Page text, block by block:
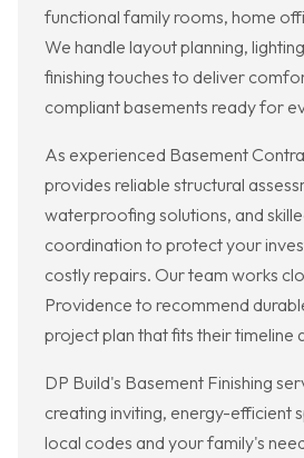
functional family rooms, home
We handle layout planning,
finishing touches to deliver
compliant basements ready for
As experienced Basement
provides reliable structural
waterproofing solutions, and
coordination to protect your
costly repairs. Our team works
Providence to recommend
project plan that fits their timeline
DP Build's Basement Finishing
creating inviting, energy-efficient
local codes and your family's